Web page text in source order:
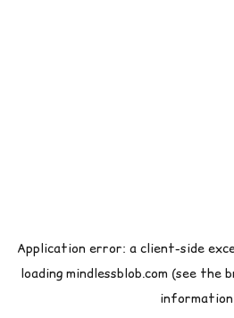
Application error: a client-side
loading mindlessblob.com (see the